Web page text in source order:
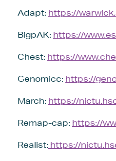
Adapt: https://
BigpAK: https://
Chest: https://
Genomicc: https://
March: https://
Remap-cap: https://
Realist: https://